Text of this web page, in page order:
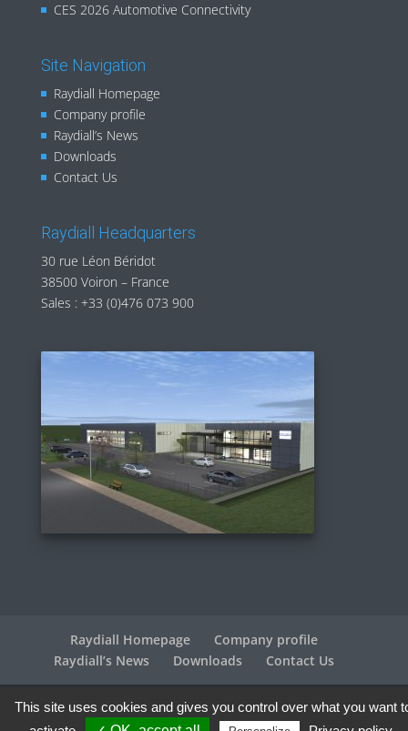
CES 2026 Automotive Connectivity
Site Navigation
Raydiall Homepage
Company profile
Raydiall’s News
Downloads
Contact Us
Raydiall Headquarters
30 rue Léon Béridot
38500 Voiron – France
Sales : +33 (0)476 073 900
Raydiall Homepage
Company profile
Raydiall’s News
Downloads Contact Us
Raydiall Automotive © 2017-2026 - All rights reserved |
This site uses cookies and gives you control over what you want